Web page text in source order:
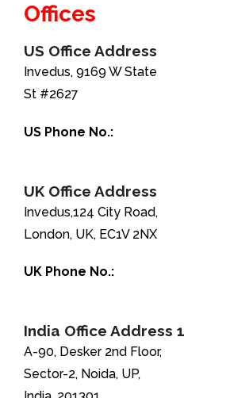
Offices
US Office Address
Invedus, 9169 W State
St #2627
US Phone No.:
UK Office Address
Invedus,124 City Road,
London, UK, EC1V 2NX
UK Phone No.:
India Office Address 1
A-90, Desker 2nd Floor,
Sector-2, Noida, UP,